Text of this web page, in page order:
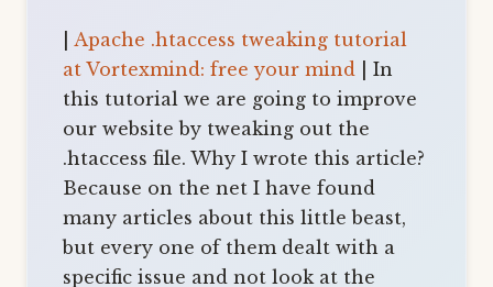
Apache .htaccess tweaking tutorial
at Vortexmind: free your mind | In
this tutorial we are going to improve
our website by tweaking out the
.htaccess file. Why I wrote this article?
Because on the net I have found
many articles about this little beast,
but every one of them dealt with a
specific issue and not look at the